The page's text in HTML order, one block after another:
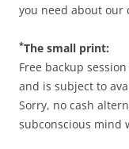
you need about our
*The small print:
Free backup
and is subject to
Sorry, no cash
subconscious mind